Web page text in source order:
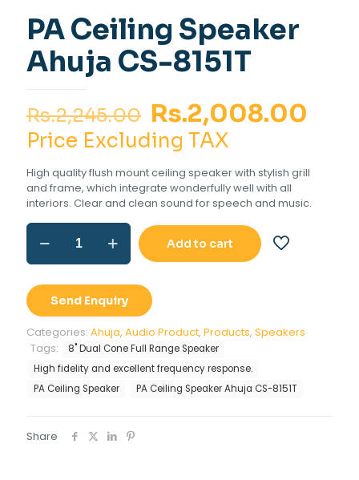
PA Ceiling Speaker
Ahuja CS-8151T
Rs.2,245.00 Original
price
was:
Rs.2,245.00.
Rs.2,008.00
is:
Price Excluding TAX
High quality flush mount ceiling speaker with stylish grill
and frame, which integrate wonderfully well with all
interiors. Clear and clean sound for speech and music.
PA
Ceiling
Speaker
CS-
8151T
quantity
Add to cart
Send Enquiry
Categories: Ahuja, Audio Product, Products, Speakers
Tags:
8" Dual Cone Full Range Speaker
High fidelity and excellent frequency response.
PA Ceiling Speaker
PA Ceiling Speaker Ahuja CS-8151T
Share